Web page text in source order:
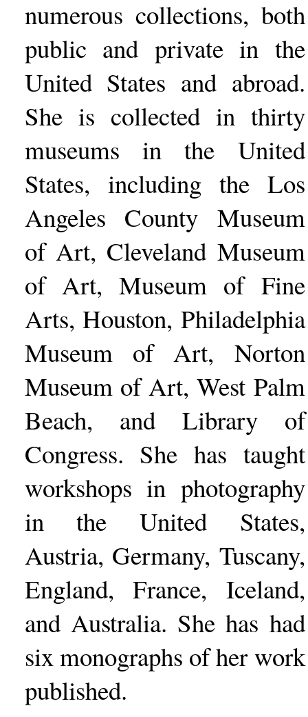
numerous collections, both
public and private in the
United States and abroad.
She is collected in thirty
museums in the United
States, including the Los
Angeles County Museum
of Art, Cleveland Museum
of Art, Museum of Fine
Arts, Houston, Philadelphia
Museum of Art, Norton
Museum of Art, West Palm
Beach, and Library of
Congress. She has taught
workshops in photography
in the United States,
Austria, Germany, Tuscany,
England, France, Iceland,
and Australia. She has had
six monographs of her work
published.